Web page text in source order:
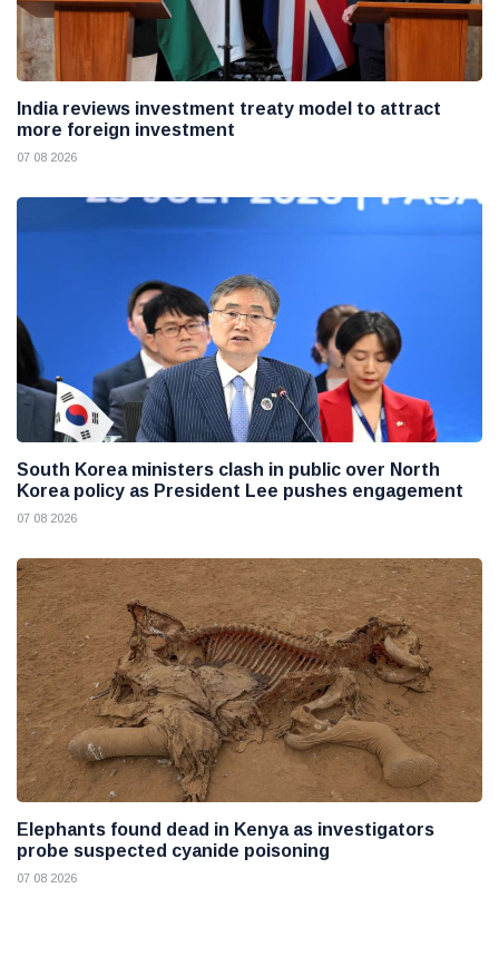
India reviews investment treaty model to attract
more foreign investment
07 08 2026
South Korea ministers clash in public over North
Korea policy as President Lee pushes engagement
07 08 2026
Elephants found dead in Kenya as investigators
probe suspected cyanide poisoning
07 08 2026